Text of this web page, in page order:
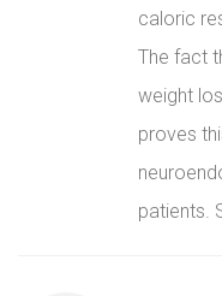
caloric
The fact
weight
proves
patients.